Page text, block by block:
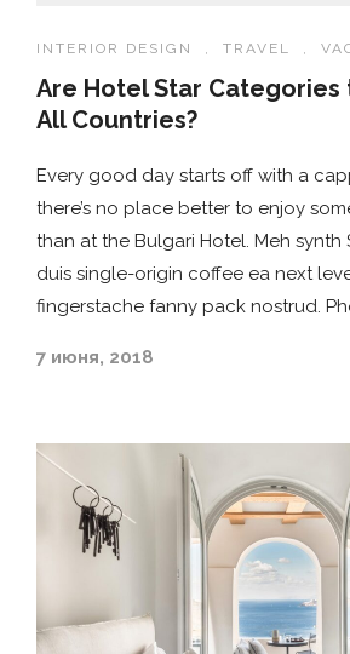
INTERIOR DESIGN , TRAVEL ,
Are Hotel Star Categories
All Countries?
Every good day starts off with a
there’s no place better to enjoy
than at the Bulgari Hotel. Meh synth
duis single-origin coffee ea next
fingerstache fanny pack nostrud.
7 июня, 2018